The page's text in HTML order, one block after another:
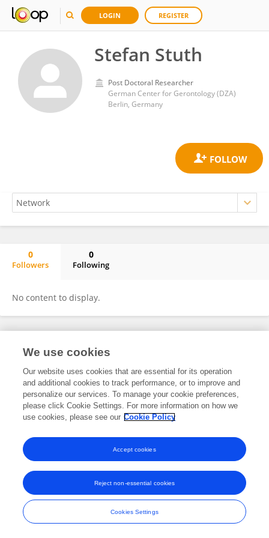
LOGIN REGISTER
Stefan Stuth
Post Doctoral Researcher
German Center for Gerontology (DZA)
Berlin, Germany
0
Followers
0
Following
No content to display.
Frontiers In and Loop are registered trade marks of Frontiers Media SA.
and Conditions
We use cookies
Our website uses cookies that are essential for its operation
and additional cookies to track performance, or to improve and
personalize our services. To manage your cookie preferences,
please click Cookie Settings. For more information on how we
use cookies, please see our Cookie Policy
Cookies Settings
Reject non-essential cookies
Accept cookies